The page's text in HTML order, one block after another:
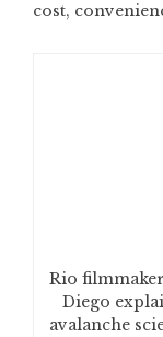
cost,
Rio
Diego
avalanche